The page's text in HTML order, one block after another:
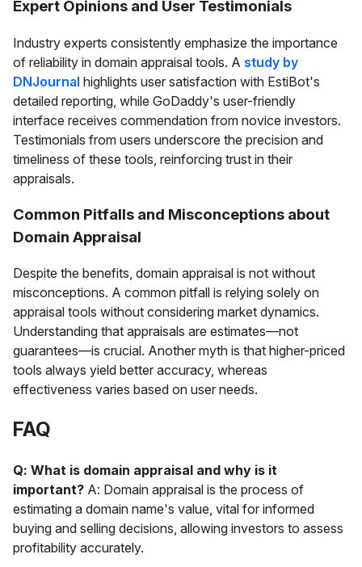
Expert Opinions and User Testimonials
Industry experts consistently emphasize the importance
of reliability in domain appraisal tools. A study by
DNJournal highlights user satisfaction with EstiBot's
detailed reporting, while GoDaddy's user-friendly
interface receives commendation from novice investors.
Testimonials from users underscore the precision and
timeliness of these tools, reinforcing trust in their
appraisals.
Common Pitfalls and Misconceptions about
Domain Appraisal
Despite the benefits, domain appraisal is not without
misconceptions. A common pitfall is relying solely on
appraisal tools without considering market dynamics.
Understanding that appraisals are estimates—not
guarantees—is crucial. Another myth is that higher-priced
tools always yield better accuracy, whereas
effectiveness varies based on user needs.
FAQ
Q: What is domain appraisal and why is it
important? A: Domain appraisal is the process of
estimating a domain name's value, vital for informed
buying and selling decisions, allowing investors to assess
profitability accurately.